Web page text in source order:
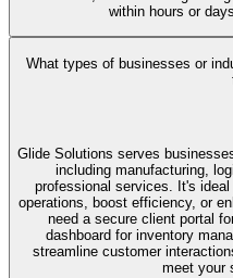
within hours or
What types of businesses or
Glide Solutions serves
including manufacturing,
professional services. It's
operations, boost efficiency, or
need a secure client portal
dashboard for inventory
streamline customer
meet your